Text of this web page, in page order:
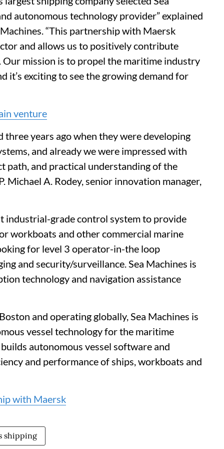
autonomous technology provider” explained
“This partnership with Maersk
and allows us to positively contribute
mission is to propel the maritime industry
exciting to see the growing demand for
venture
years ago when they were developing
and already we were impressed with
path, and practical understanding of the
Michael A. Rodey, senior innovation manager,
industrial-grade control system to provide
workboats and other commercial marine
for level 3 operator-in-the loop
and security/surveillance. Sea Machines is
technology and navigation assistance
and operating globally, Sea Machines is
vessel technology for the maritime
autonomous vessel software and
and performance of ships, workboats and
with Maersk
shipping